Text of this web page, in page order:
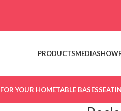
PRODUCTSMEDIA
FOR YOUR HOMETABLE BASES